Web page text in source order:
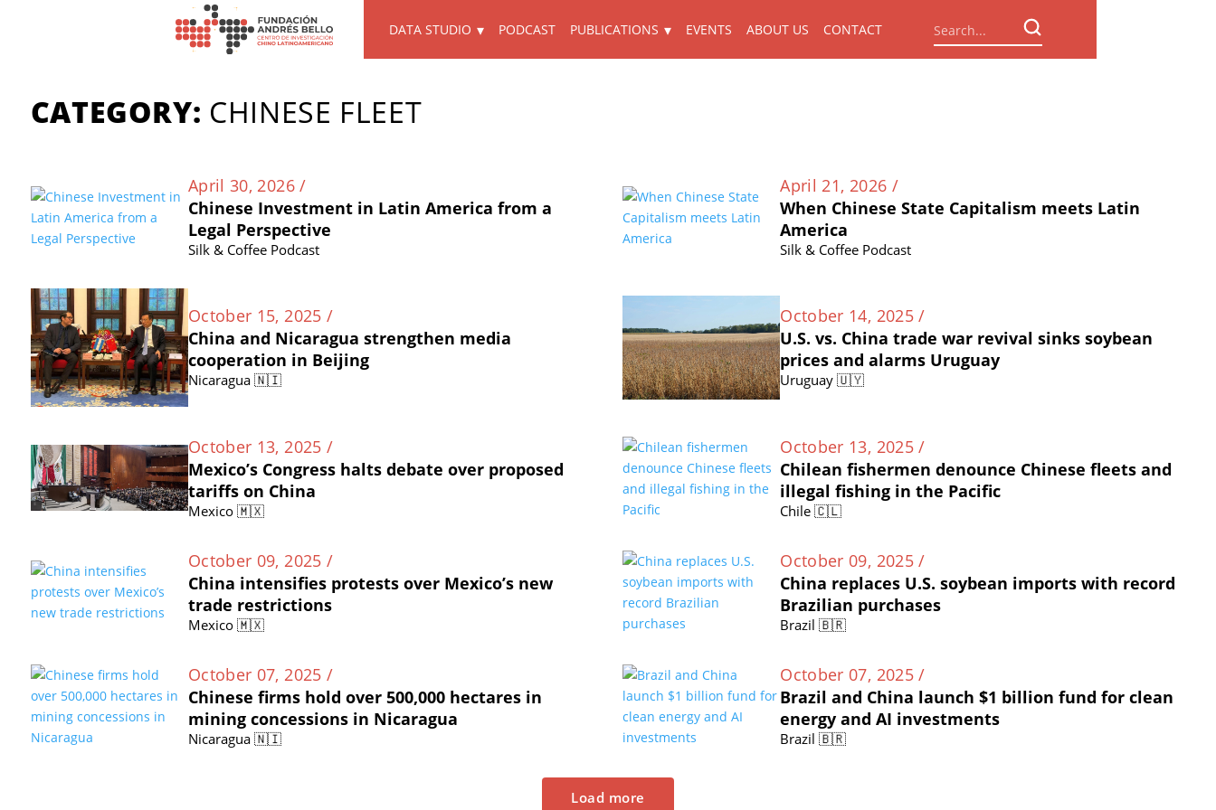
DATA STUDIO PODCAST PUBLICATIONS EVENTS ABOUT US CONTACT
CATEGORY: CHINESE FLEET
April 30, 2026 /
Chinese Investment in Latin America from a
Legal Perspective
Silk & Coffee Podcast
April 21, 2026 /
When Chinese State Capitalism meets Latin
America
Silk & Coffee Podcast
October 15, 2025 /
China and Nicaragua strengthen media
cooperation in Beijing
Nicaragua 🇳🇮
October 14, 2025 /
U.S. vs. China trade war revival sinks soybean
prices and alarms Uruguay
Uruguay 🇺🇾
October 13, 2025 /
Mexico’s Congress halts debate over proposed
tariffs on China
Mexico 🇲🇽
October 13, 2025 /
Chilean fishermen denounce Chinese fleets and
illegal fishing in the Pacific
Chile 🇨🇱
October 09, 2025 /
China intensifies protests over Mexico’s new
trade restrictions
Mexico 🇲🇽
October 09, 2025 /
China replaces U.S. soybean imports with record
Brazilian purchases
Brazil 🇧🇷
October 07, 2025 /
Chinese firms hold over 500,000 hectares in
mining concessions in Nicaragua
Nicaragua 🇳🇮
October 07, 2025 /
Brazil and China launch $1 billion fund for clean
energy and AI investments
Brazil 🇧🇷
Load more